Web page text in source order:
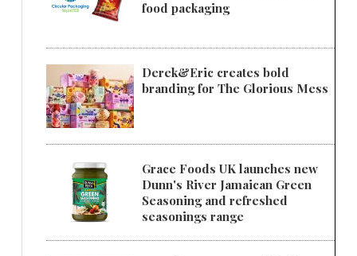
food packaging
Derek&Eric creates bold
branding for The Glorious Mess
Grace Foods UK launches new
Dunn's River Jamaican Green
Seasoning and refreshed
seasonings range